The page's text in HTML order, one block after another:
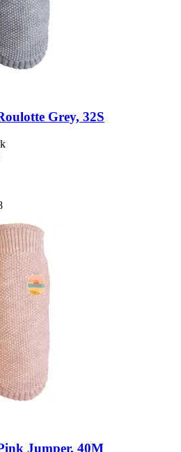
Grey, 32S
Jumper, 40M